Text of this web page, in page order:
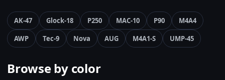
AK-47 Glock-18 P250 MAC-10 P90
M4A4
AWP
Tec-9 Nova AUG M4A1-S UMP-45
Browse by color